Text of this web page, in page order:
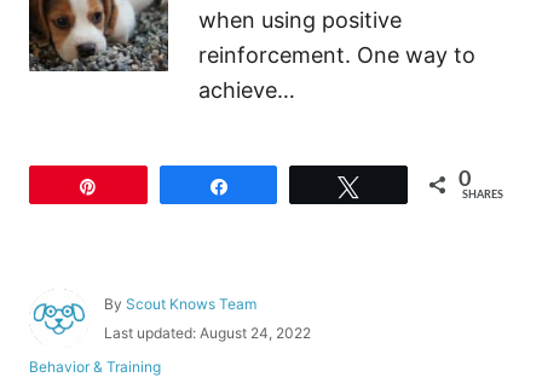
when using positive
reinforcement. One way to
achieve…
0
SHARES
By A
u
h
Scout Knows Team
PLast updated: August 24, 2022
C
Behavior & Training